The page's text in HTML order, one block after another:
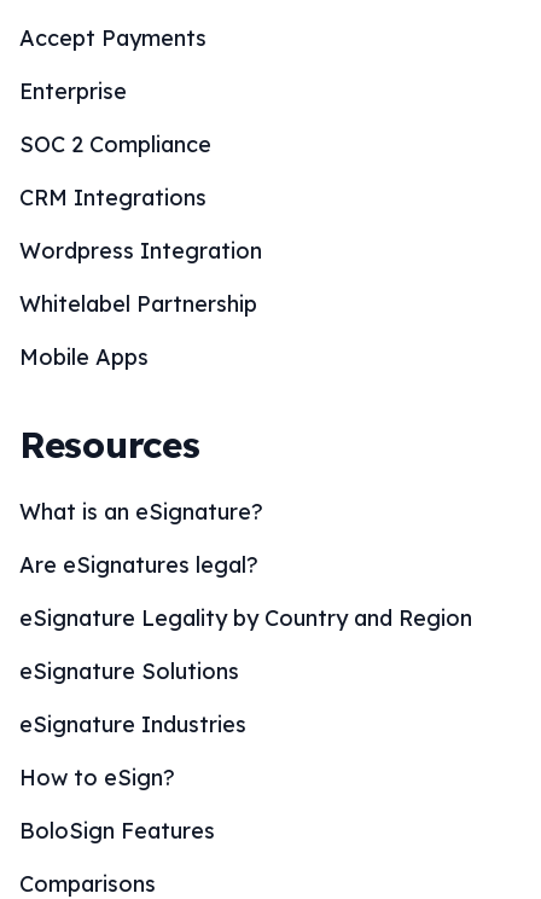
Accept Payments
Enterprise
SOC 2 Compliance
CRM Integrations
Wordpress Integration
Whitelabel Partnership
Mobile Apps
Resources
What is an eSignature?
Are eSignatures legal?
eSignature Legality by Country and Region
eSignature Solutions
eSignature Industries
How to eSign?
BoloSign Features
Comparisons